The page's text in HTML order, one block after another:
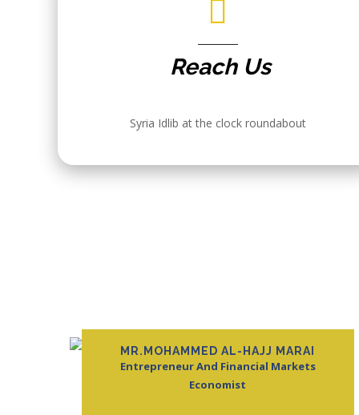
Reach Us
Syria Idlib at the clock roundabout
MR.MOHAMMED AL-HAJJ MARAI
Entrepreneur And Financial Markets
Economist
empower